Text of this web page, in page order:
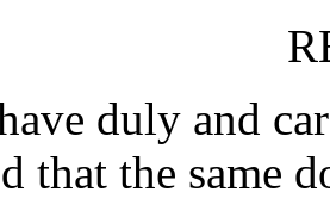
duly and
that the same